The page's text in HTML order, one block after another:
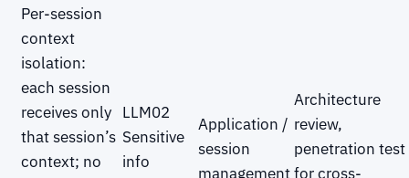
Per-session
context
isolation:
each session
receives only
that session’s
context; no
LLM02
Sensitive
info
Application /
session
management
Architecture
review,
penetration test
for cross-